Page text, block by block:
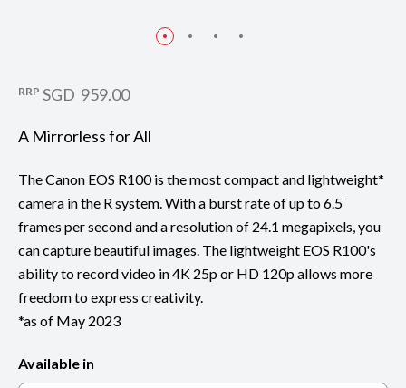
RRP SGD 959.00
A Mirrorless for All
The Canon EOS R100 is the most compact and lightweight*
camera in the R system. With a burst rate of up to 6.5
frames per second and a resolution of 24.1 megapixels, you
can capture beautiful images. The lightweight EOS R100's
ability to record video in 4K 25p or HD 120p allows more
freedom to express creativity.
*as of May 2023
Available in